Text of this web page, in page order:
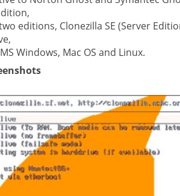
editions, Clonezilla SE (Server
Windows, Mac OS and Linux.